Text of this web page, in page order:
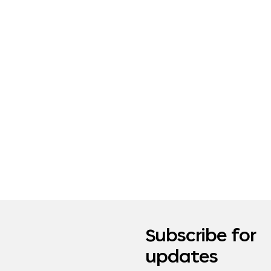
Subscribe for
updates